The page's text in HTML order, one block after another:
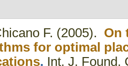
F. (2005). On
for optimal
. Int. J. Found.